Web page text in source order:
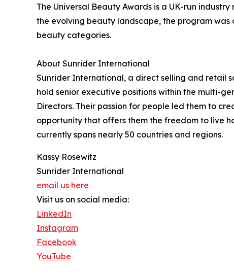
The Universal Beauty Awards is a UK-run
the evolving beauty landscape, the program
beauty categories.
About Sunrider International
Sunrider International, a direct selling and retail
hold senior executive positions within the multi-
Directors. Their passion for people led them to
opportunity that offers them the freedom to live
currently spans nearly 50 countries and regions.
Kassy Rosewitz
Sunrider International
email us here
Visit us on social media:
LinkedIn
Instagram
Facebook
YouTube